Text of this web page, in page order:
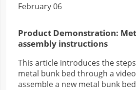
February 06
Product Demonstration:
assembly instructions
This article introduces the
metal bunk bed through a
assemble a new metal bunk